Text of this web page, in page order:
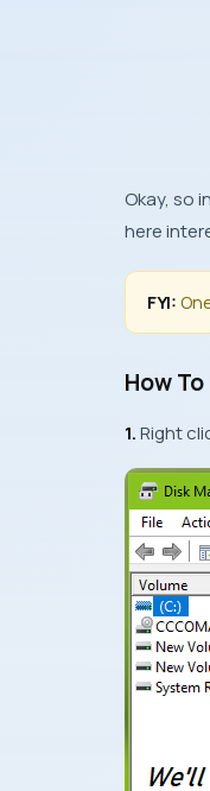
Okay, so
here
FYI:
How
1.Right